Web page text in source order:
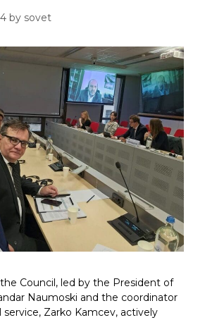
by sovet
Council, led by the President of
Naumoski and the coordinator
Zarko Kamcev, actively